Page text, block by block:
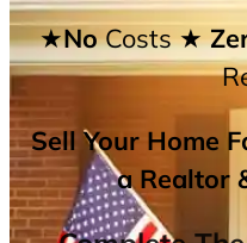
★NoCosts★
Sell Your Home
a Realtor